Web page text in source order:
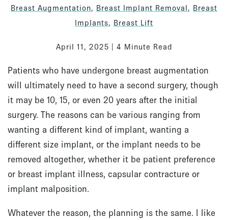
Breast Augmentation, Breast Implant Removal, Breast
Implants, Breast Lift
April 11, 2025 | 4 Minute Read
Patients who have undergone breast augmentation
will ultimately need to have a second surgery, though
it may be 10, 15, or even 20 years after the initial
surgery. The reasons can be various ranging from
wanting a different kind of implant, wanting a
different size implant, or the implant needs to be
removed altogether, whether it be patient preference
or breast implant illness, capsular contracture or
implant malposition.
Whatever the reason, the planning is the same. I like